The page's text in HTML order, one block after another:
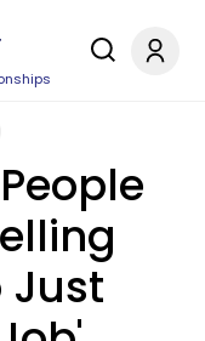
Just